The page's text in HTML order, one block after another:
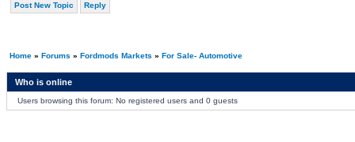
Post New Topic Reply
Home» Forums » Fordmods Markets » For Sale- Automotive
Who is online
Users browsing this forum: No registered users and 0 guests